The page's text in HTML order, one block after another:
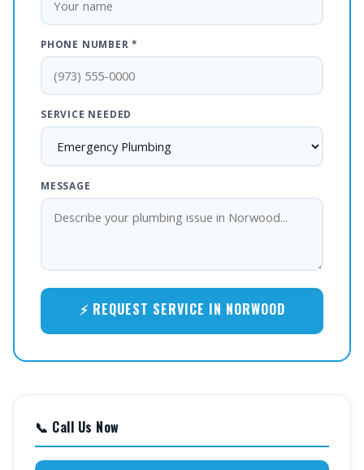
PHONE NUMBER *
SERVICE NEEDED
MESSAGE
⚡ REQUEST SERVICE IN NORWOOD
📞 Call Us Now